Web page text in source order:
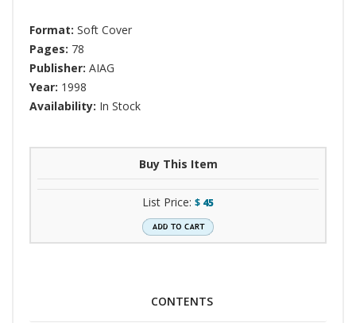
Format: Soft Cover
Pages: 78
Publisher: AIAG
Year: 1998
Availability: In Stock
Buy This Item
List Price: $ 45
CONTENTS